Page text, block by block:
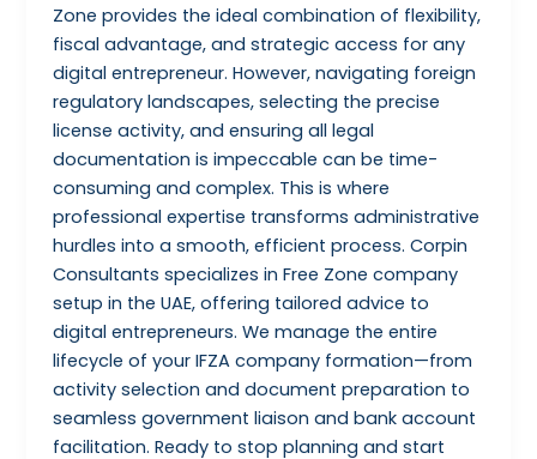
Zone provides the ideal combination of flexibility,
fiscal advantage, and strategic access for any
digital entrepreneur. However, navigating foreign
regulatory landscapes, selecting the precise
license activity, and ensuring all legal
documentation is impeccable can be time-
consuming and complex. This is where
professional expertise transforms administrative
hurdles into a smooth, efficient process. Corpin
Consultants specializes in Free Zone company
setup in the UAE, offering tailored advice to
digital entrepreneurs. We manage the entire
lifecycle of your IFZA company formation—from
activity selection and document preparation to
seamless government liaison and bank account
facilitation. Ready to stop planning and start